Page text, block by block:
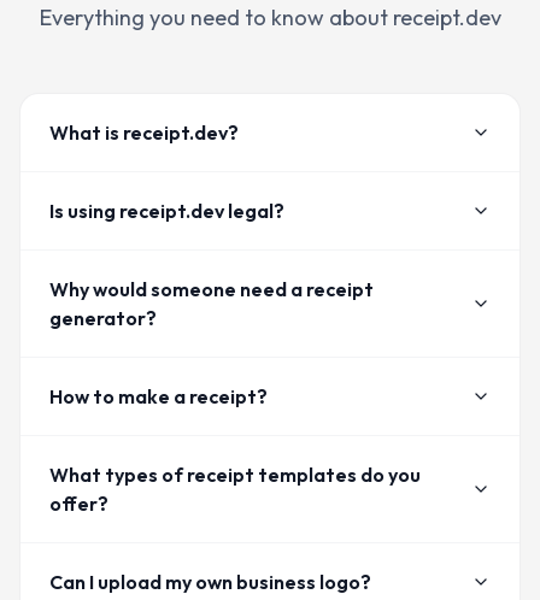
Everything you need to know about receipt.dev
What is receipt.dev?
Is using receipt.dev legal?
Why would someone need a receipt
generator?
How to make a receipt?
What types of receipt templates do you
offer?
Can I upload my own business logo?